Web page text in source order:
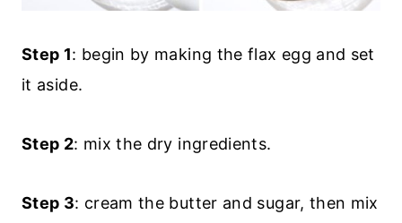
Step 1: begin by making the flax egg and set
it aside.
Step 2: mix the dry ingredients.
Step 3: cream the butter and sugar, then mix